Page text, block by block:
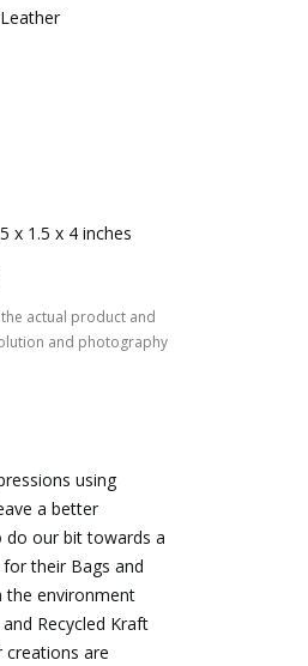
x 1.5 x 4 inches
actual product and
and photography
using
a better
our bit towards a
their Bags and
the environment
Recycled Kraft
creations are